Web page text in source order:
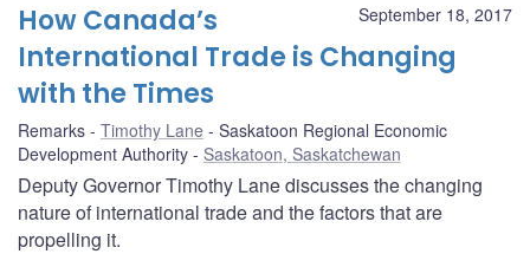
September 18, 2017
How Canada’s
International Trade is Changing
with the Times
Remarks Timothy Lane
Saskatoon Regional Economic
Development Authority
Saskatoon, Saskatchewan
Deputy Governor Timothy Lane discusses the changing
nature of international trade and the factors that are
propelling it.